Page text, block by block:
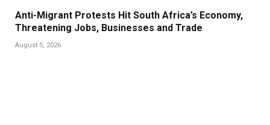
Anti-Migrant Protests Hit South Africa’s Economy,
Threatening Jobs, Businesses and Trade
August 5, 2026